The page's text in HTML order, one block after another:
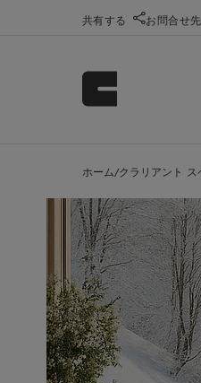
共有する お問合せ先
ホーム /クラリアント ス